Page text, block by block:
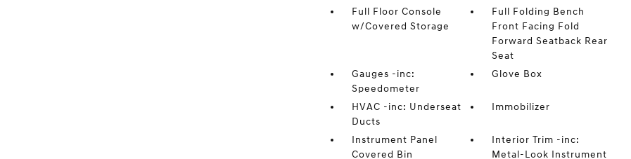
Full Floor Console
w/Covered Storage
Full Folding Bench
Front Facing Fold
Forward Seatback Rear
Seat
Gauges -inc:
Speedometer
Glove Box
HVAC -inc: Underseat
Ducts
Immobilizer
Instrument Panel
Covered Bin
Interior Trim -inc:
Metal-Look Instrument